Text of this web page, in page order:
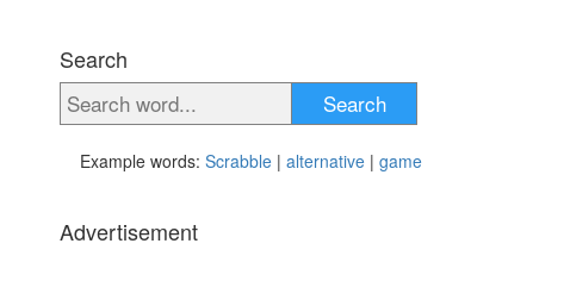
Search
Search
Example words: Scrabble | alternative | game
Advertisement